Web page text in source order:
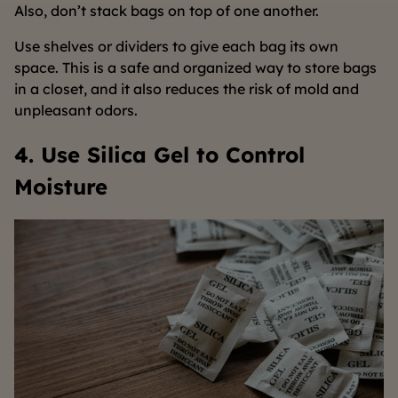
Also, don’t stack bags on top of one another.
Use shelves or dividers to give each bag its own
space. This is a safe and organized way to store bags
in a closet, and it also reduces the risk of mold and
unpleasant odors.
4. Use Silica Gel to Control
Moisture